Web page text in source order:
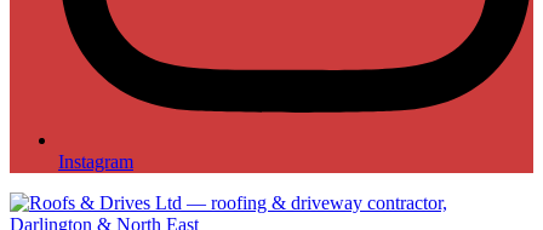
Instagram